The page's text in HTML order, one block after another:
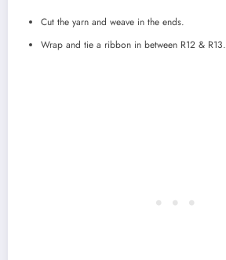
Cut the yarn and weave in the ends.
Wrap and tie a ribbon in between R12 & R13.